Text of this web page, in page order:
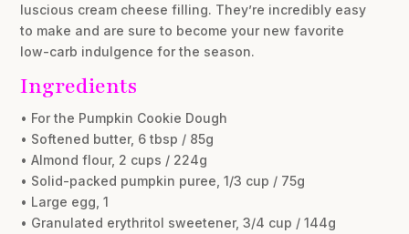
luscious cream cheese filling. They’re incredibly easy
to make and are sure to become your new favorite
low-carb indulgence for the season.
Ingredients
• For the Pumpkin Cookie Dough
• Softened butter, 6 tbsp / 85g
• Almond flour, 2 cups / 224g
• Solid-packed pumpkin puree, 1/3 cup / 75g
• Large egg, 1
• Granulated erythritol sweetener, 3/4 cup / 144g